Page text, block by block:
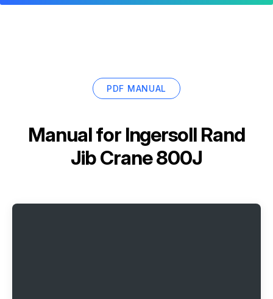
PDF MANUAL
Manual for Ingersoll Rand
Jib Crane 800J